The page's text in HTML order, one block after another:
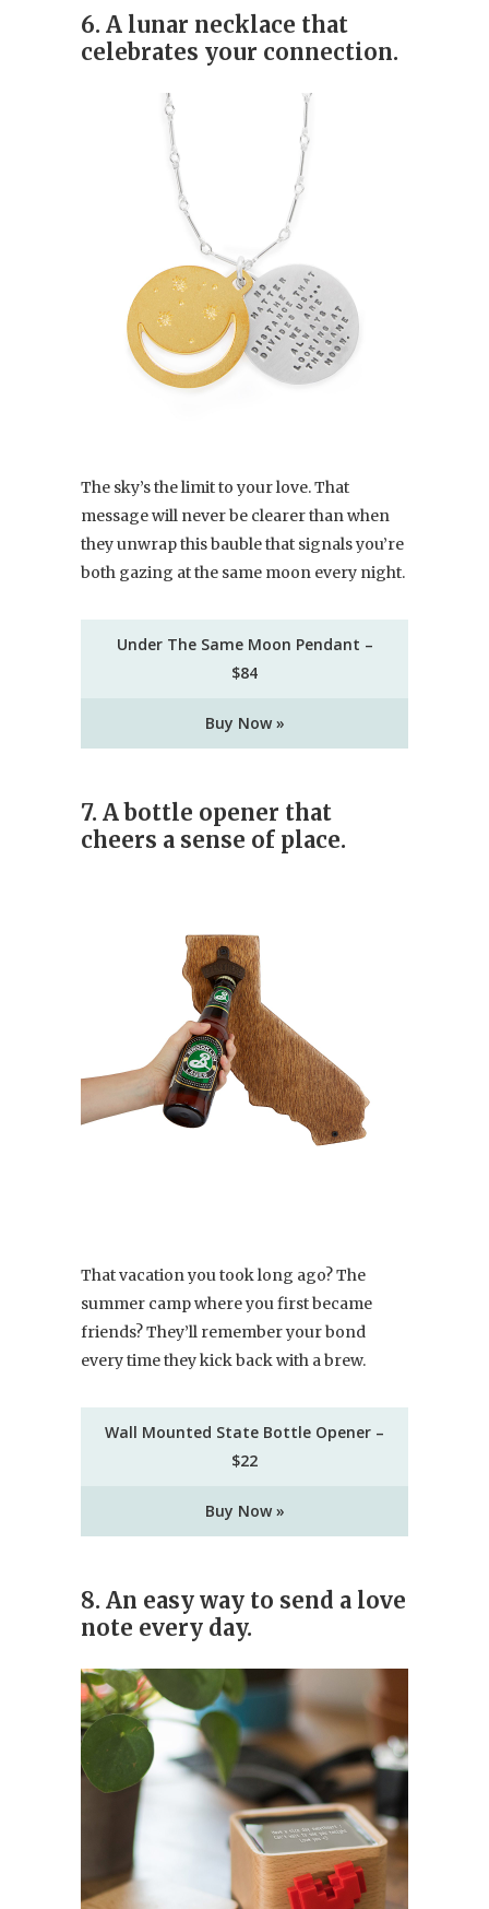
6. A lunar necklace that
celebrates your connection.
The sky’s the limit to your love. That
message will never be clearer than when
they unwrap this bauble that signals you’re
both gazing at the same moon every night.
Under The Same Moon Pendant –
$84
Buy Now »
7. A bottle opener that
cheers a sense of place.
That vacation you took long ago? The
summer camp where you first became
friends? They’ll remember your bond
every time they kick back with a brew.
Wall Mounted State Bottle Opener –
$22
Buy Now »
8. An easy way to send a love
note every day.